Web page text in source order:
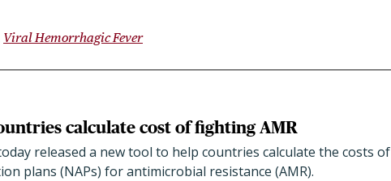
Viral Hemorrhagic Fever
calculate cost of fighting AMR
released a new tool to help countries calculate the costs of
plans (NAPs) for antimicrobial resistance (AMR).